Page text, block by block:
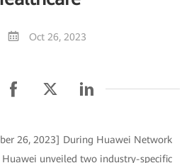
Oct 26, 2023
26, 2023] During Huawei Network
unveiled two industry-specific